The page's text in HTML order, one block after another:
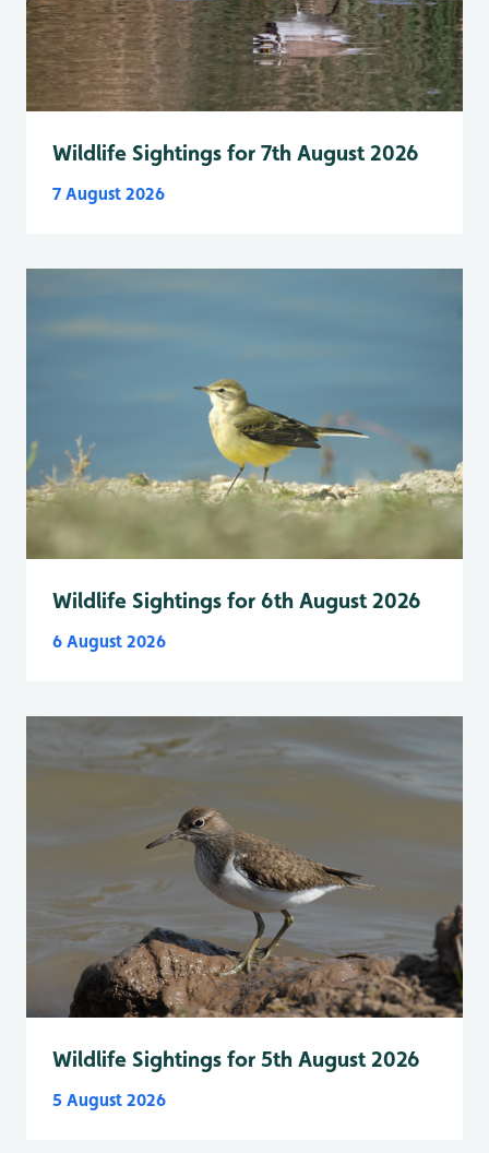
Wildlife Sightings for 7th August 2026
7 August 2026
Wildlife Sightings for 6th August 2026
6 August 2026
Wildlife Sightings for 5th August 2026
5 August 2026